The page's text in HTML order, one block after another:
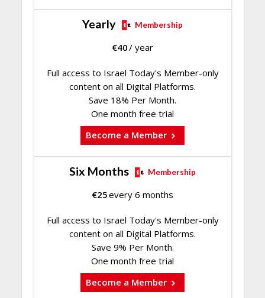
Yearly Membership
€40/ year
Full access to Israel Today's Member-only
content on all Digital Platforms.
Save 18% Per Month.
One month free trial
Become a Member
Six Months Membership
€25every 6 months
Full access to Israel Today's Member-only
content on all Digital Platforms.
Save 9% Per Month.
One month free trial
Become a Member